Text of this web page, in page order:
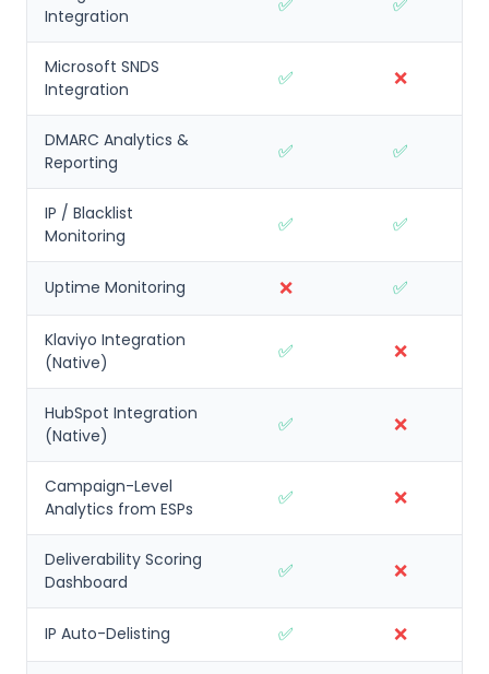
Integration
Microsoft SNDS
Integration
✅ ❌
DMARC Analytics &
Reporting
✅ ✅
IP / Blacklist
Monitoring
✅ ✅
Uptime Monitoring ❌ ✅
Klaviyo Integration
(Native)
✅ ❌
HubSpot Integration
(Native)
✅ ❌
Campaign-Level
Analytics from ESPs
✅ ❌
Deliverability Scoring
Dashboard
✅ ❌
IP Auto-Delisting ✅ ❌